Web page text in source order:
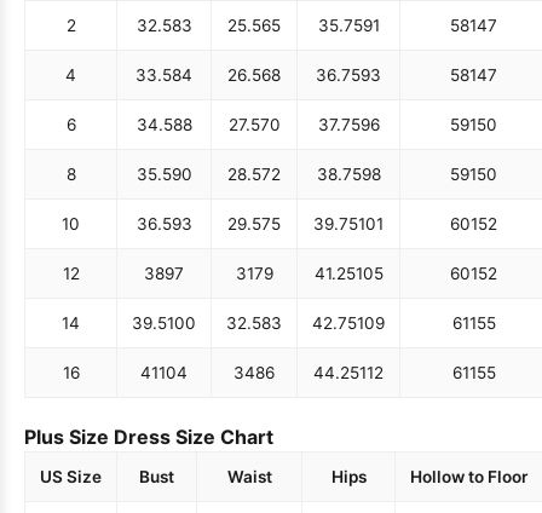
2 32.583 25.565 35.7591 58147
4 33.584 26.568 36.7593 58147
6 34.588 27.570 37.7596 59150
8 35.590 28.572 38.7598 59150
10 36.593 29.575 39.75101 60152
12 3897 3179 41.25105 60152
14 39.5100 32.583 42.75109 61155
16 41104 3486 44.25112 61155
Plus Size Dress Size Chart
US Size Bust Waist Hips Hollow to Floor